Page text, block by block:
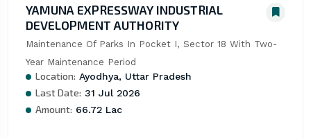
YAMUNA EXPRESSWAY INDUSTRIAL
DEVELOPMENT AUTHORITY
Maintenance Of Parks In Pocket I, Sector 18 With Two-
Year Maintenance Period
Location: Ayodhya, Uttar Pradesh
Last Date: 31 Jul 2026
Amount: 66.72 Lac